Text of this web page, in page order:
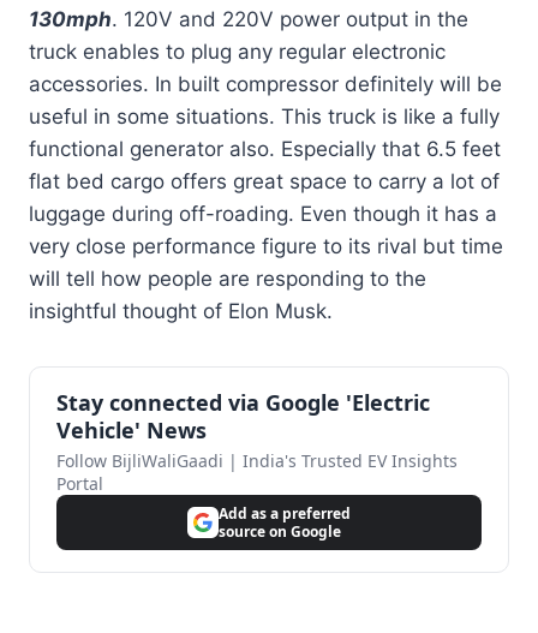
130mph. 120V and 220V power output in the
truck enables to plug any regular electronic
accessories. In built compressor definitely will be
useful in some situations. This truck is like a fully
functional generator also. Especially that 6.5 feet
flat bed cargo offers great space to carry a lot of
luggage during off-roading. Even though it has a
very close performance figure to its rival but time
will tell how people are responding to the
insightful thought of Elon Musk.
Stay connected via Google 'Electric
Vehicle' News
Follow BijliWaliGaadi | India's Trusted EV Insights
Portal
Add as a preferred
source on Google